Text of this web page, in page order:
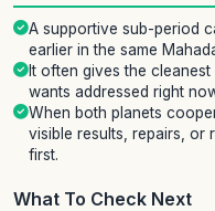
A supportive sub-period
earlier in the same
It often gives the
wants addressed right
When both planets
visible results, repairs, or
first.
What To Check Next